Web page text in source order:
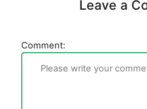
Leave a
Comment: